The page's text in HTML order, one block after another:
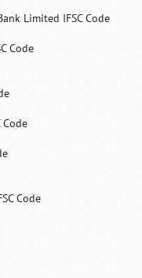
Limited IFSC Code
Code
Code
Code